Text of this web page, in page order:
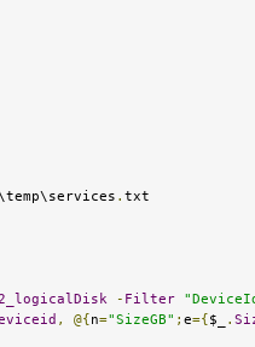
. txt
- Filter
, @{n="SizeGB" ; e={$_ .